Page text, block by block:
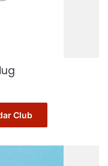
Club